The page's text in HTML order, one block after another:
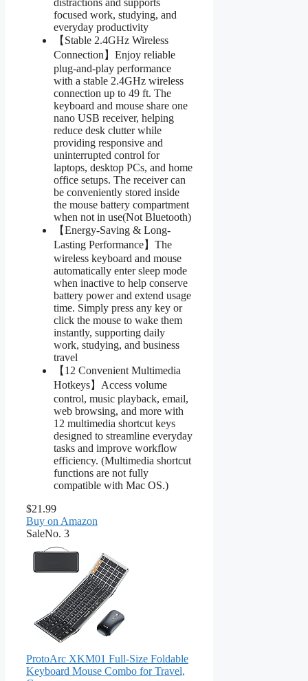
focused work, studying, and
everyday productivity
【Stable 2.4GHz Wireless
Connection】Enjoy reliable
plug-and-play performance
with a stable 2.4GHz wireless
connection up to 49 ft. The
keyboard and mouse share one
nano USB receiver, helping
reduce desk clutter while
providing responsive and
uninterrupted control for
laptops, desktop PCs, and home
office setups. The receiver can
be conveniently stored inside
the mouse battery compartment
when not in use(Not Bluetooth)
【Energy-Saving & Long-
Lasting Performance】The
wireless keyboard and mouse
automatically enter sleep mode
when inactive to help conserve
battery power and extend usage
time. Simply press any key or
click the mouse to wake them
instantly, supporting daily
work, studying, and business
travel
【12 Convenient Multimedia
Hotkeys】Access volume
control, music playback, email,
web browsing, and more with
12 multimedia shortcut keys
designed to streamline everyday
tasks and improve workflow
efficiency. (Multimedia shortcut
functions are not fully
compatible with Mac OS.)
$21.99
Buy on Amazon
SaleNo. 3
ProtoArc XKM01 Full-Size Foldable
Keyboard Mouse Combo for Travel,